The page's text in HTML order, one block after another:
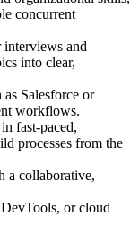
concurrent
interviews and
into clear,
Salesforce or
workflows.
fast-paced,
processes from the
a collaborative,
or cloud